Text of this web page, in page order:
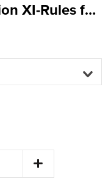
BPVC.XI.2 - BPVC Section XI-Rules for Inservice Inspection of Nuclear Reactor Facility Components, Division 2, Requirements for Reliability and Integrity Management (RIM) Programs for Nuclear Reactor Facilities